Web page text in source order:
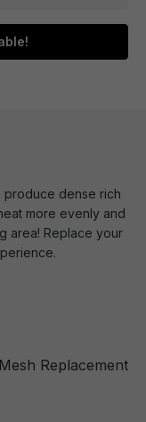
produce dense rich
more evenly and
area! Replace your
Replacement